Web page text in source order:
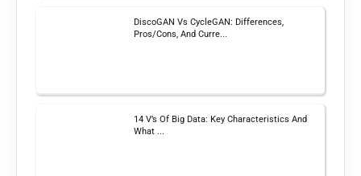
DiscoGAN Vs CycleGAN: Differences,
Pros/Cons, And Curre...
14 V’s Of Big Data: Key Characteristics And
What ...